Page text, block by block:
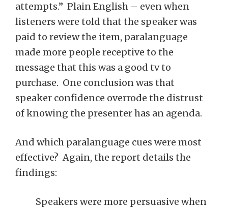
attempts.” Plain English – even when
listeners were told that the speaker was
paid to review the item, paralanguage
made more people receptive to the
message that this was a good tv to
purchase. One conclusion was that
speaker confidence overrode the distrust
of knowing the presenter has an agenda.
And which paralanguage cues were most
effective? Again, the report details the
findings:
Speakers were more persuasive when